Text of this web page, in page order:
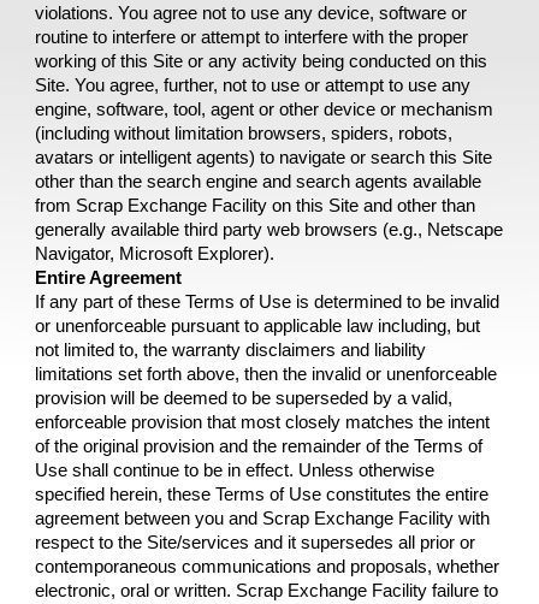
violations. You agree not to use any device, software or
routine to interfere or attempt to interfere with the proper
working of this Site or any activity being conducted on this
Site. You agree, further, not to use or attempt to use any
engine, software, tool, agent or other device or mechanism
(including without limitation browsers, spiders, robots,
avatars or intelligent agents) to navigate or search this Site
other than the search engine and search agents available
from Scrap Exchange Facility on this Site and other than
generally available third party web browsers (e.g., Netscape
Navigator, Microsoft Explorer).
Entire Agreement
If any part of these Terms of Use is determined to be invalid
or unenforceable pursuant to applicable law including, but
not limited to, the warranty disclaimers and liability
limitations set forth above, then the invalid or unenforceable
provision will be deemed to be superseded by a valid,
enforceable provision that most closely matches the intent
of the original provision and the remainder of the Terms of
Use shall continue to be in effect. Unless otherwise
specified herein, these Terms of Use constitutes the entire
agreement between you and Scrap Exchange Facility with
respect to the Site/services and it supersedes all prior or
contemporaneous communications and proposals, whether
electronic, oral or written. Scrap Exchange Facility failure to